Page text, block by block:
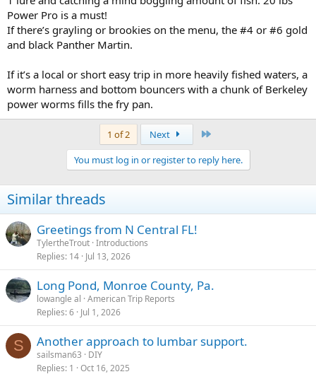
Power Pro is a must!
If there’s grayling or brookies on the menu, the #4 or #6 gold
and black Panther Martin.
If it’s a local or short easy trip in more heavily fished waters, a
worm harness and bottom bouncers with a chunk of Berkeley
power worms fills the fry pan.
1 of 2 Next
You must log in or register to reply here.
Similar threads
Greetings from N Central FL!
TylertheTrout Introductions
Replies 14 Jul 13, 2026
Long Pond, Monroe County, Pa.
lowangle al American Trip Reports
Replies 6 Jul 1, 2026
S Another approach to lumbar support.
sailsman63
DIY
Replies 1 Oct 16, 2025